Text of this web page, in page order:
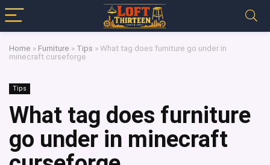
Home » Furniture » Tips »What tag does furniture go under in
minecraft curseforge
Tips
What tag does furniture
go under in minecraft